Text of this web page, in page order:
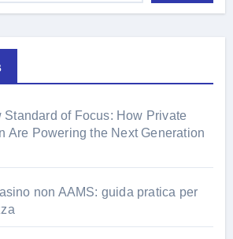
Standard of Focus: How Private
Are Powering the Next Generation
non AAMS: guida pratica per